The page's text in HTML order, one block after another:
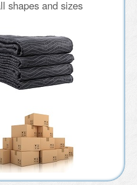
shapes and sizes